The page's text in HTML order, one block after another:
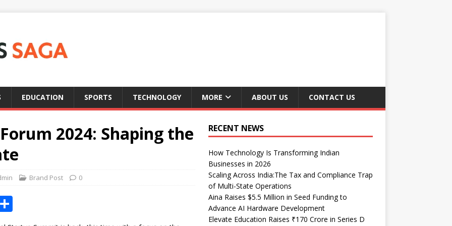
EDUCATION SPORTS TECHNOLOGY MORE ABOUT US CONTACT US
2024: Shaping the
Brand Post 0
h
RECENT NEWS
How Technology Is Transforming Indian
Businesses in 2026
Scaling Across India:The Tax and Compliance Trap
of Multi-State Operations
Aina Raises $5.5 Million in Seed Funding to
Advance AI Hardware Development
Elevate Education Raises ₹170 Crore in Series D